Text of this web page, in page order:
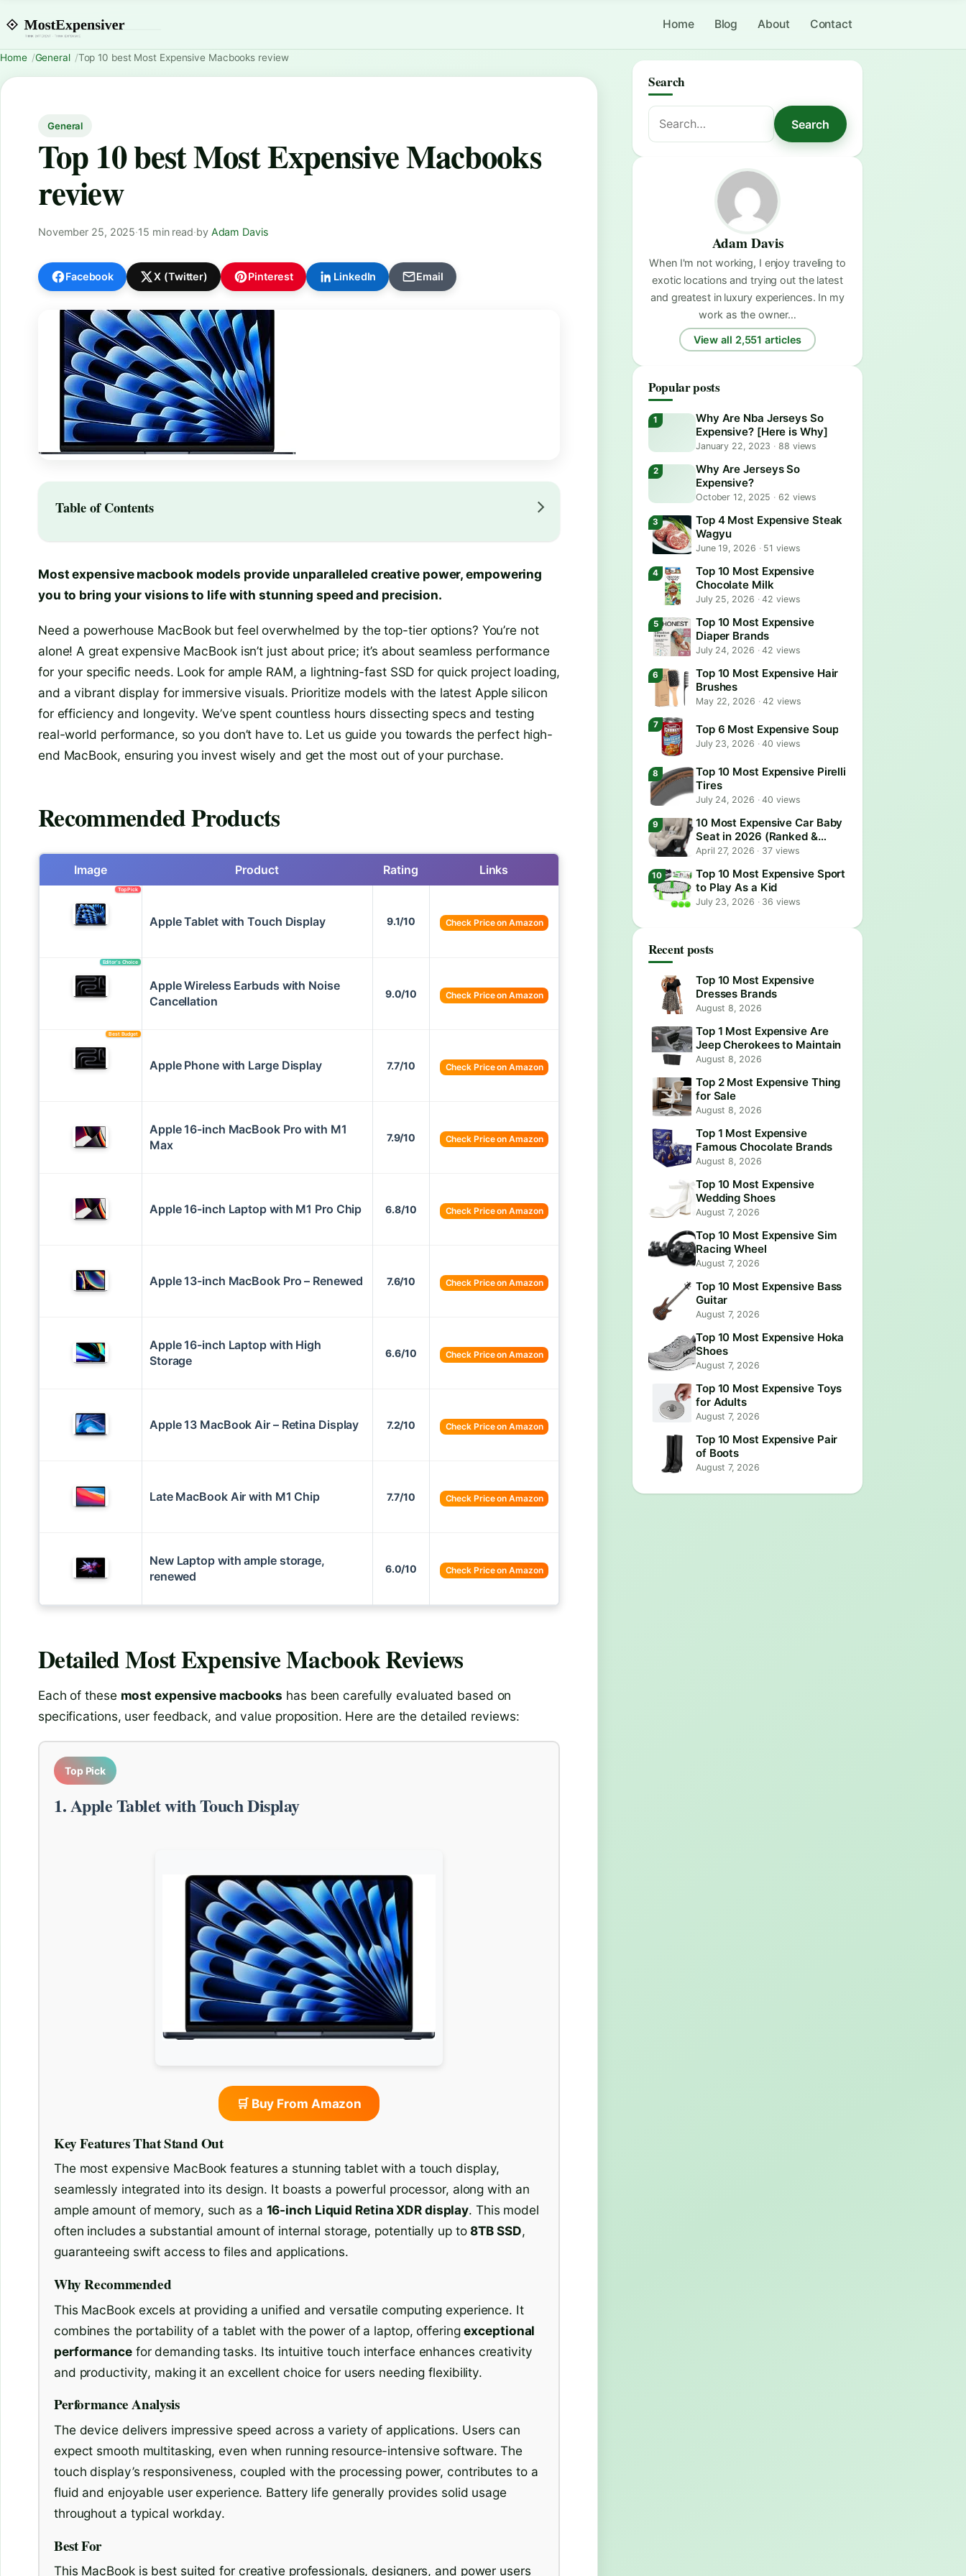
Home Blog About Contact
Home General Top 10 best Most Expensive Macbooks review
General
Top 10 best Most Expensive Macbooks
review
November 25, 2025·15 min read·by Adam Davis
Facebook X (Twitter) Pinterest LinkedIn Email
Table of Contents
Most expensive macbook models provide unparalleled creative power, empowering
you to bring your visions to life with stunning speed and precision.
Need a powerhouse MacBook but feel overwhelmed by the top-tier options? You’re not
alone! A great expensive MacBook isn’t just about price; it’s about seamless performance
for your specific needs. Look for ample RAM, a lightning-fast SSD for quick project loading,
and a vibrant display for immersive visuals. Prioritize models with the latest Apple silicon
for efficiency and longevity. We’ve spent countless hours dissecting specs and testing
real-world performance, so you don’t have to. Let us guide you towards the perfect high-
end MacBook, ensuring you invest wisely and get the most out of your purchase.
Recommended Products
Image Product Rating Links
Top Pick
Apple Tablet with Touch Display 9.1/10 Check Price on Amazon
Editor’s Choice
Apple Wireless Earbuds with Noise
Cancellation
9.0/10 Check Price on Amazon
Best Budget
Apple Phone with Large Display 7.7/10 Check Price on Amazon
Apple 16-inch MacBook Pro with M1
Max
7.9/10 Check Price on Amazon
Apple 16-inch Laptop with M1 Pro Chip 6.8/10 Check Price on Amazon
Apple 13-inch MacBook Pro – Renewed 7.6/10 Check Price on Amazon
Apple 16-inch Laptop with High
Storage
6.6/10 Check Price on Amazon
Apple 13 MacBook Air – Retina Display 7.2/10 Check Price on Amazon
Late MacBook Air with M1 Chip 7.7/10 Check Price on Amazon
New Laptop with ample storage,
renewed
6.0/10 Check Price on Amazon
DetailedMost Expensive MacbookReviews
Each of these most expensive macbooks has been carefully evaluated based on
specifications, user feedback, and value proposition. Here are the detailed reviews:
Top Pick
1. Apple Tablet with Touch Display
🛒 Buy From Amazon
Key Features That Stand Out
The most expensive MacBook features a stunning tablet with a touch display,
seamlessly integrated into its design. It boasts a powerful processor, along with an
ample amount of memory, such as a 16-inch Liquid Retina XDR display. This model
often includes a substantial amount of internal storage, potentially up to8TB SSD,
guaranteeing swift access to files and applications.
Why Recommended
This MacBook excels at providing a unified and versatile computing experience. It
combines the portability of a tablet with the power of a laptop, offeringexceptional
performancefor demanding tasks. Its intuitive touch interface enhances creativity
and productivity, making it an excellent choice for users needing flexibility.
Performance Analysis
The device delivers impressive speed across a variety of applications. Users can
expect smooth multitasking, even when running resource-intensive software. The
touch display’s responsiveness, coupled with the processing power, contributes to a
fluid and enjoyable user experience. Battery life generally provides solid usage
throughout a typical workday.
Best For
This MacBook is best suited for creative professionals, designers, and power users
Search
Search
for:
Search
Adam Davis
When I'm not working, I enjoy traveling to
exotic locations and trying out the latest
and greatest in luxury experiences. In my
work as the owner…
View all 2,551 articles
Popular posts
Why Are Nba Jerseys So
Expensive? [Here is Why]
January 22, 2023 · 88 views
Why Are Jerseys So
Expensive?
October 12, 2025 · 62 views
Top 4 Most Expensive Steak
Wagyu
June 19, 2026 ·51 views
Top 10 Most Expensive
Chocolate Milk
July 25, 2026 ·42 views
Top 10 Most Expensive
Diaper Brands
July 24, 2026 ·42 views
Top 10 Most Expensive Hair
Brushes
May 22, 2026 ·42 views
Top 6 Most Expensive Soup
July 23, 2026 ·40 views
Top 10 Most Expensive Pirelli
Tires
July 24, 2026 ·40 views
10 Most Expensive Car Baby
Seat in 2026 (Ranked &
Reviewed)
April 27, 2026 · 37 views
Top 10 Most Expensive Sport
to Play As a Kid
July 23, 2026 ·36 views
Recent posts
Top 10 Most Expensive
Dresses Brands
August 8, 2026
Top 1 Most Expensive Are
Jeep Cherokees to Maintain
August 8, 2026
Top 2 Most Expensive Thing
for Sale
August 8, 2026
Top 1 Most Expensive
Famous Chocolate Brands
August 8, 2026
Top 10 Most Expensive
Wedding Shoes
August 7, 2026
Top 10 Most Expensive Sim
Racing Wheel
August 7, 2026
Top 10 Most Expensive Bass
Guitar
August 7, 2026
Top 10 Most Expensive Hoka
Shoes
August 7, 2026
Top 10 Most Expensive Toys
for Adults
August 7, 2026
Top 10 Most Expensive Pair
of Boots
August 7, 2026